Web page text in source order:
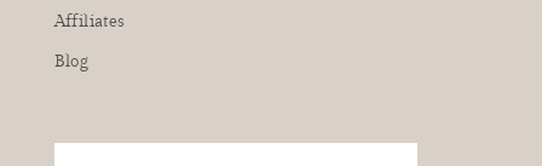
Affiliates
Blog